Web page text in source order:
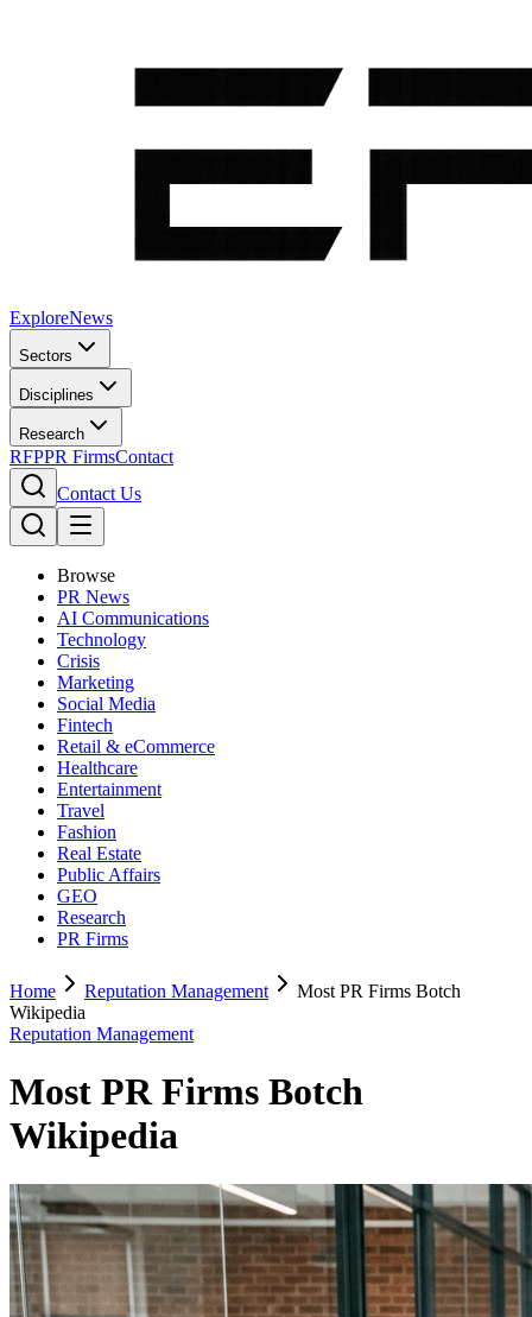
ExploreNews
Sectors
Disciplines
Research
RFPPR FirmsContact
Contact Us
Browse
PR News
AI Communications
Technology
Crisis
Marketing
Social Media
Fintech
Retail & eCommerce
Healthcare
Entertainment
Travel
Fashion
Real Estate
Public Affairs
GEO
Research
PR Firms
Home Reputation Management
Most PR Firms Botch
Wikipedia
Reputation Management
Most PR Firms Botch
Wikipedia